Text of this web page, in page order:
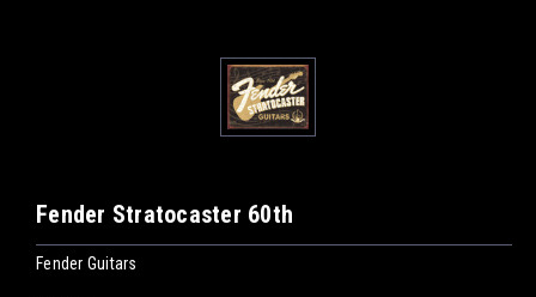
Fender Stratocaster 60th
Fender Guitars